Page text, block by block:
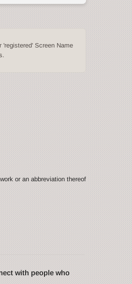
Screen Name
or an abbreviation thereof
with people who